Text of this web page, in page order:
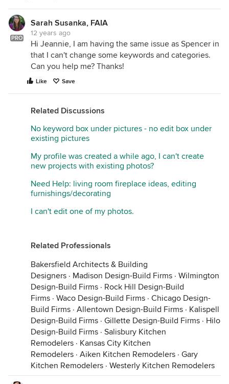
PRO
Sarah Susanka, FAIA
12 years ago
Hi Jeannie, I am having the same issue as Spencer in
that I can't change some keywords and categories.
Can you help me? Thanks!
Like Save
Related Discussions
No keyword box under pictures - no edit box under
existing pictures
My profile was created a while ago, I can't create
new projects with existing photos?
Need Help: living room fireplace ideas, editing
furnishings/decorating
I can't edit one of my photos.
Related Professionals
Bakersfield Architects & Building
Designers · Madison Design-Build Firms · Wilmington
Design-Build Firms · Rock Hill Design-Build
Firms · Waco Design-Build Firms · Chicago Design-
Build Firms · Allentown Design-Build Firms · Kalispell
Design-Build Firms · Gillette Design-Build Firms · Hilo
Design-Build Firms · Salisbury Kitchen
Remodelers · Kansas City Kitchen
Remodelers · Aiken Kitchen Remodelers · Gary
Kitchen Remodelers · Westerly Kitchen Remodelers